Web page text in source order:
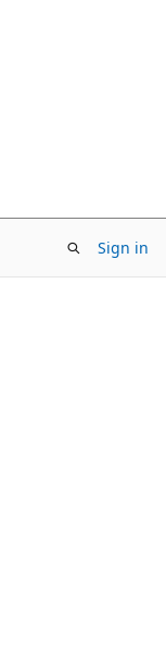
Sign in